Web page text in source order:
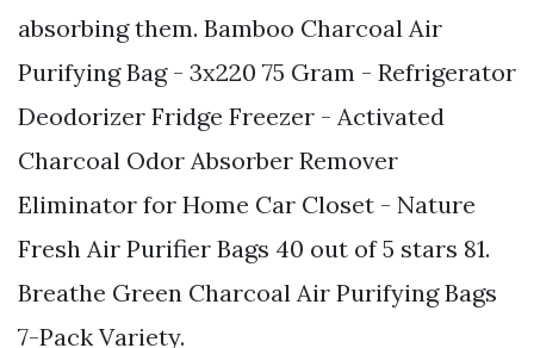
absorbing them. Bamboo Charcoal Air
Purifying Bag - 3x220 75 Gram - Refrigerator
Deodorizer Fridge Freezer - Activated
Charcoal Odor Absorber Remover
Eliminator for Home Car Closet - Nature
Fresh Air Purifier Bags 40 out of 5 stars 81.
Breathe Green Charcoal Air Purifying Bags
7-Pack Variety.